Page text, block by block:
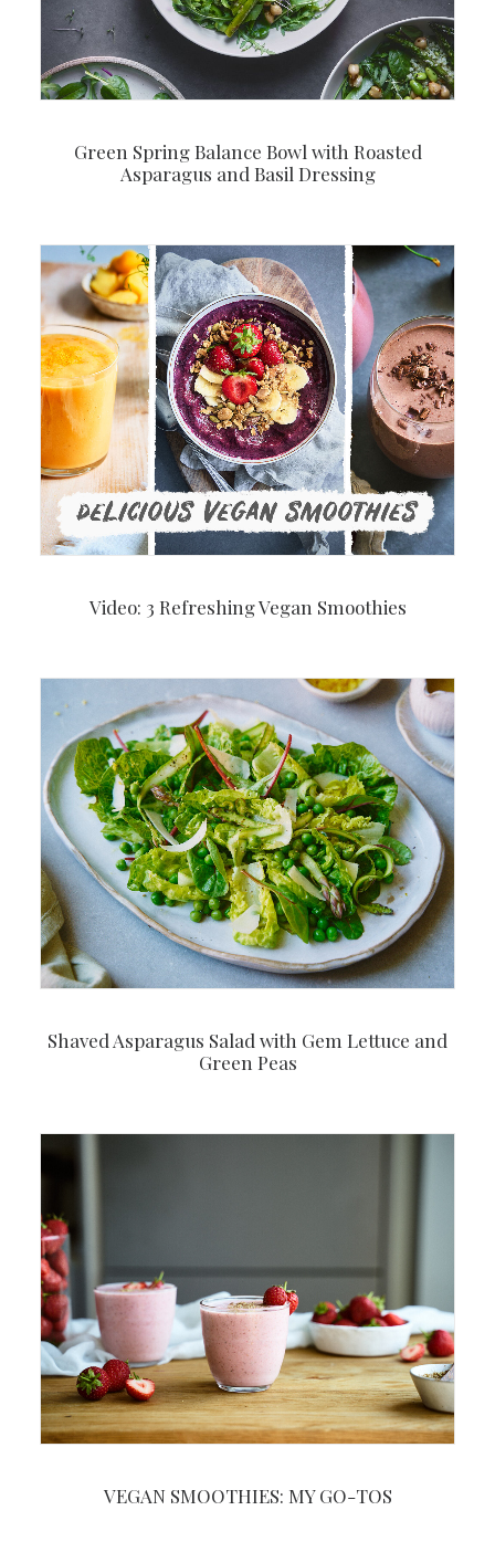
Green Spring Balance Bowl with Roasted
Asparagus and Basil Dressing
Video: 3 Refreshing Vegan Smoothies
Shaved Asparagus Salad with Gem Lettuce and
Green Peas
VEGAN SMOOTHIES: MY GO-TOS